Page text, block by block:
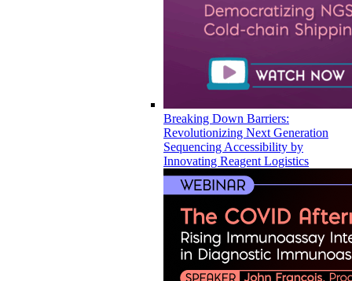
Breaking Down Barriers:
Revolutionizing Next Generation
Sequencing Accessibility by
Innovating Reagent Logistics